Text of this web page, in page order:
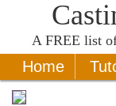
A FREE list
Home